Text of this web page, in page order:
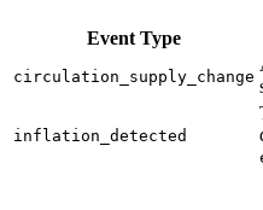
Event Type
circulation_supply_change
inflation_detected